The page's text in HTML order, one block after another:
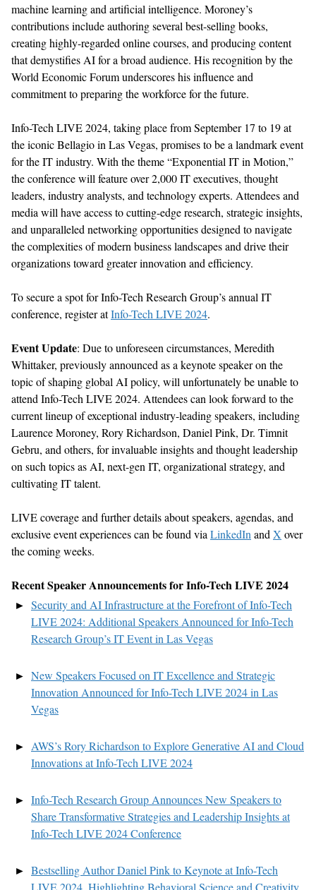
machine learning and artificial intelligence. Moroney’s
contributions include authoring several best-selling books,
creating highly-regarded online courses, and producing content
that demystifies AI for a broad audience. His recognition by the
World Economic Forum underscores his influence and
commitment to preparing the workforce for the future.
Info-Tech LIVE 2024, taking place from September 17 to 19 at
the iconic Bellagio in Las Vegas, promises to be a landmark event
for the IT industry. With the theme“Exponential IT in Motion,”
the conference will feature over 2,000 IT executives, thought
leaders, industry analysts, and technology experts. Attendeesand
media will have access tocutting-edgeresearch, strategic insights,
and unparalleled networking opportunities designed to navigate
the complexities of modern business landscapes and drive their
organizations toward greater innovation and efficiency.
To secure a spot for Info-Tech Research Group’s annual IT
conference, register atInfo-Tech LIVE 2024.
Event Update: Dueto unforeseen circumstances, Meredith
Whittaker, previously announced as a keynote speakeron the
topic ofshaping global AIpolicy, will unfortunately be unable to
attend Info-Tech LIVE 2024. Attendees can lookforward tothe
currentlineup ofexceptional industry-leading speakers, including
Laurence Moroney, Rory Richardson, Daniel Pink, Dr. Timnit
Gebru, and others, forinvaluable insights and thought leadership
on such topics as AI, next-gen IT, organizational strategy, and
cultivatingITtalent.
LIVEcoverageand furtherdetailsabout speakers, agendas, and
exclusive event experiences can be found via LinkedIn and X over
the comingweeks.
RecentSpeakerAnnouncementsforInfo-Tech LIVE 2024
Security and AI Infrastructure at the Forefront of Info-Tech
LIVE 2024: Additional Speakers Announced for Info-Tech
Research Group’s IT Event in Las Vegas
New Speakers Focused on IT Excellence and Strategic
Innovation Announced for Info-Tech LIVE 2024 in Las
Vegas
AWS’s Rory Richardson to Explore Generative AI and Cloud
Innovations at Info-Tech LIVE 2024
Info-Tech Research Group Announces New Speakers to
Share Transformative Strategies and Leadership Insights at
Info-Tech LIVE 2024 Conference
Bestselling Author Daniel Pink to Keynote at Info-Tech
LIVE 2024, Highlighting Behavioral Science and Creativity